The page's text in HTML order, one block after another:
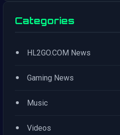
Categories
• HL2GO.COM News
• Gaming News
• Music
• Videos